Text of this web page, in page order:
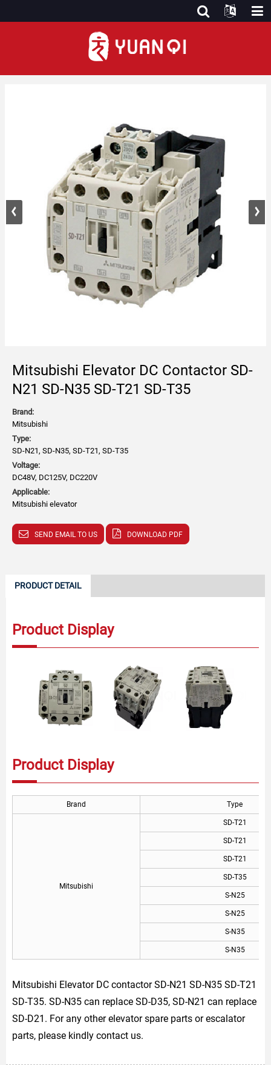
Mitsubishi Elevator DC Contactor SD-
N21 SD-N35 SD-T21 SD-T35
Brand:
Mitsubishi
Type:
SD-N21, SD-N35, SD-T21, SD-T35
Voltage:
DC48V, DC125V, DC220V
Applicable:
Mitsubishi elevator
SEND EMAIL TO US DOWNLOAD PDF
PRODUCT DETAIL
Product Display
Product Display
Brand Type
Mitsubishi
SD-T21
SD-T21
SD-T21
SD-T35
S-N25
S-N25
S-N35
S-N35
Mitsubishi Elevator DC contactor SD-N21 SD-N35 SD-T21
SD-T35. SD-N35 can replace SD-D35, SD-N21 can replace
SD-D21. For any other elevator spare parts or escalator
parts, please kindly contact us.